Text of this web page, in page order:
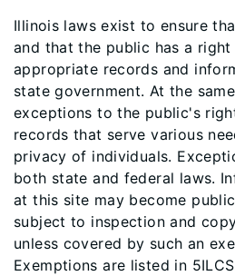
Illinois laws exist to ensure
and that the public has a
appropriate records and
state government. At the
exceptions to the public's
records that serve various
privacy of individuals.
both state and federal laws.
at this site may become
subject to inspection and
unless covered by such an
Exemptions are listed in